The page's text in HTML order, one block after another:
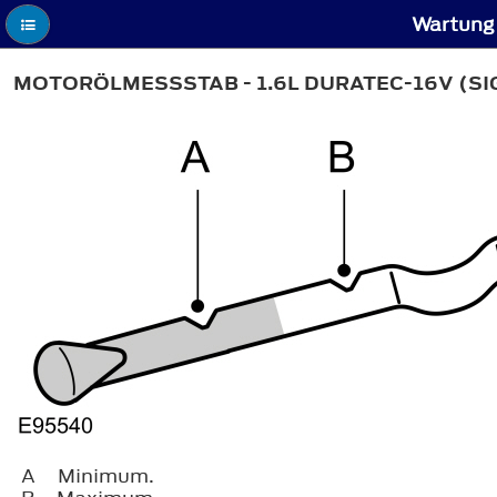
MOTORÖLMESSSTAB - 1.6L DURATEC-16V
A
Minimum.